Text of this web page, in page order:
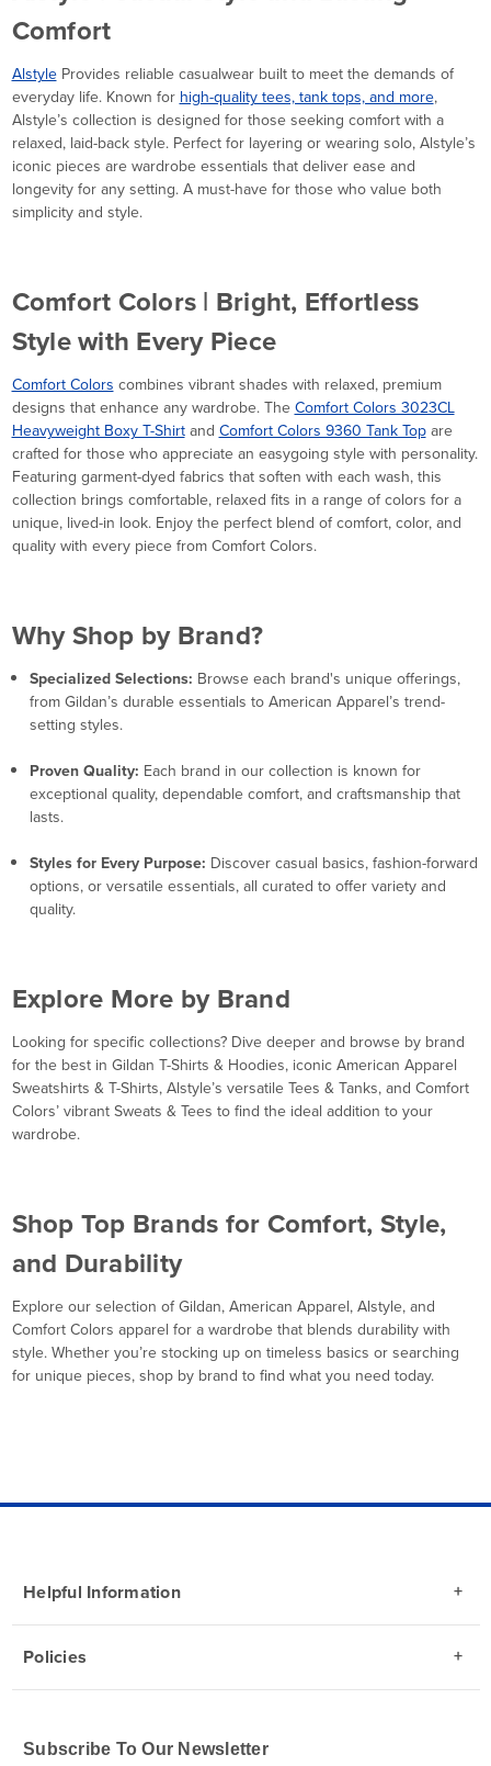
Comfort
AlstyleProvides reliable casualwear built to meet the demands of
everyday life. Known for high-quality tees, tank tops, and more,
Alstyle’s collection is designed for those seeking comfort with a
relaxed, laid-back style. Perfect for layering or wearing solo, Alstyle’s
iconic pieces are wardrobe essentials that deliver ease and
longevity for any setting. A must-have for those who value both
simplicity and style.
Comfort Colors | Bright, Effortless
Style with Every Piece
Comfort Colors combines vibrant shades with relaxed, premium
designs that enhance any wardrobe. TheComfort Colors 3023CL
Heavyweight Boxy T-Shirtand Comfort Colors 9360 Tank Topare
crafted for those who appreciate an easygoing style with personality.
Featuring garment-dyed fabrics that soften with each wash, this
collection brings comfortable, relaxed fits in a range of colors for a
unique, lived-in look. Enjoy the perfect blend of comfort, color, and
quality with every piece from Comfort Colors.
Why Shop by Brand?
Specialized Selections: Browse each brand's unique offerings,
from Gildan’s durable essentials to American Apparel’s trend-
setting styles.
Proven Quality: Each brand in our collection is known for
exceptional quality, dependable comfort, and craftsmanship that
lasts.
Styles for Every Purpose: Discover casual basics, fashion-forward
options, or versatile essentials, all curated to offer variety and
quality.
Explore More by Brand
Looking for specific collections? Dive deeper and browse by brand
for the best in Gildan T-Shirts & Hoodies, iconic American Apparel
Sweatshirts & T-Shirts, Alstyle’s versatile Tees & Tanks, and Comfort
Colors’ vibrant Sweats & Tees to find the ideal addition to your
wardrobe.
Shop Top Brands for Comfort, Style,
and Durability
Explore our selection of Gildan, American Apparel, Alstyle, and
Comfort Colors apparel for a wardrobe that blends durability with
style. Whether you’re stocking up on timeless basics or searching
for unique pieces, shop by brand to find what you need today.
Helpful Information
Policies
Subscribe To Our Newsletter